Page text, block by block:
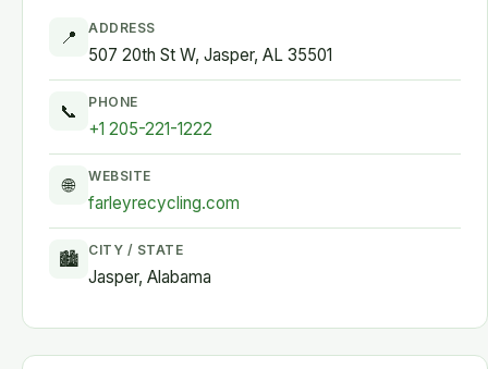
📍 ADDRESS
507 20th St W, Jasper, AL 35501
📞 PHONE
+1 205-221-1222
🌐 WEBSITE
farleyrecycling.com
🏙 CITY / STATE
Jasper, Alabama